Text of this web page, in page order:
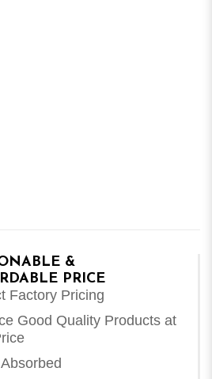
&
PRICE
Factory Pricing
Good Quality Products at